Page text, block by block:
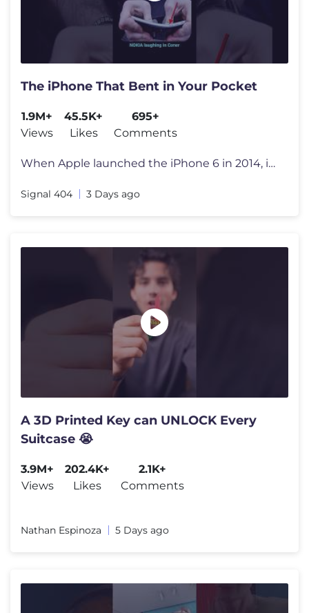
The iPhone That Bent in Your Pocket
1.9M+
Views
45.5K+
Likes
695+
Comments
When Apple launched the iPhone 6 in 2014, it introduced a larger displ
Signal 404 3 Days ago
A 3D Printed Key can UNLOCK Every
Suitcase 😭
3.9M+
Views
202.4K+
Likes
2.1K+
Comments
Nathan Espinoza 5 Days ago